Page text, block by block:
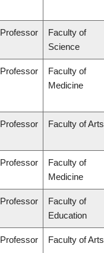
Professor
Faculty of
Science
Professor
Faculty of
Medicine
Professor Faculty of Arts
Professor
Faculty of
Medicine
Professor
Faculty of
Education
Professor Faculty of Arts